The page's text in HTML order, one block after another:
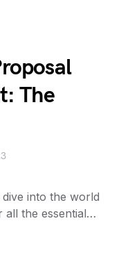
The
into the world
all the essential…